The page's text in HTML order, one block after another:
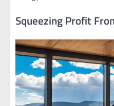
Squeezing Profit